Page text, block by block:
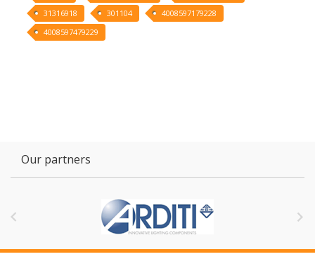
31316918
301104
4008597179228
4008597479229
Our partners
 